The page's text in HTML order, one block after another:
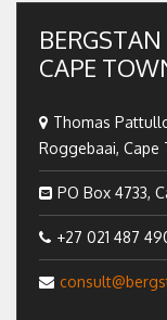
CAPE
Thomas
Roggebaai, Cape
PO Box 4733,
+27 021 487